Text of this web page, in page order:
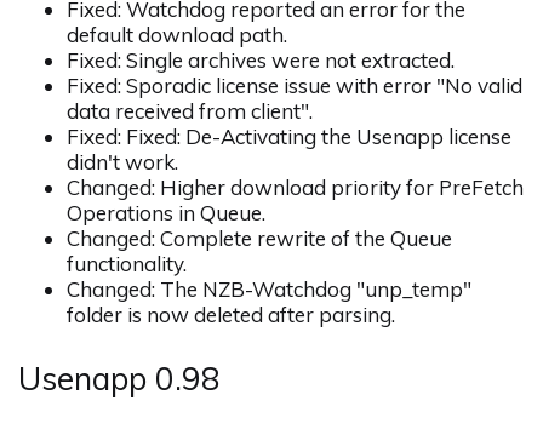
Fixed: Watchdog reported an error for the
default download path.
Fixed: Single archives were not extracted.
Fixed: Sporadic license issue with error "No valid
data received from client".
Fixed: Fixed: De-Activating the Usenapp license
didn't work.
Changed: Higher download priority for PreFetch
Operations in Queue.
Changed: Complete rewrite of the Queue
functionality.
Changed: The NZB-Watchdog "unp_temp"
folder is now deleted after parsing.
Usenapp 0.98